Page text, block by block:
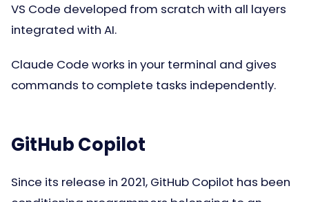
VS Code developed from scratch with all layers
integrated with AI.
Claude Code works in your terminal and gives
commands to complete tasks independently.
GitHub Copilot
Since its release in 2021, GitHub Copilot has been